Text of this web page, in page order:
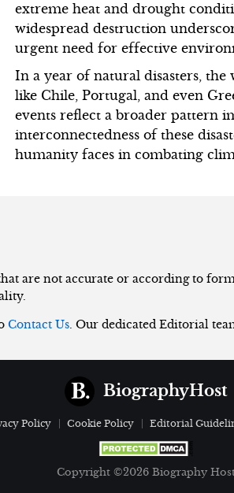
extreme heat and drought
widespread destruction
urgent need for effective
In a year of natural disasters,
like Chile, Portugal, and even
events reflect a broader pattern
interconnectedness of these
humanity faces in combating
are not accurate or according to
Contact Us. Our dedicated Editorial
BiographyHost
Policy Cookie Policy Editorial
Copyright ©2026 Biography